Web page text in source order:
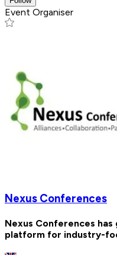
Event Organiser
Nexus Conferences
Nexus Conferences
platform for industry-